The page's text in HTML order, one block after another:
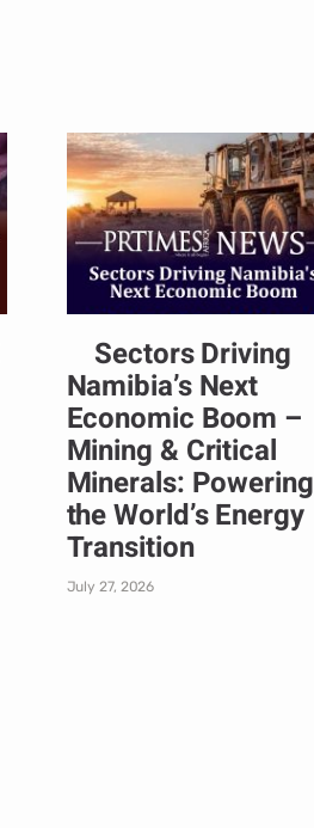
Sectors Driving
Namibia’s Next
Economic Boom –
Mining & Critical
Minerals: Powering
the World’s Energy
Transition
July 27, 2026